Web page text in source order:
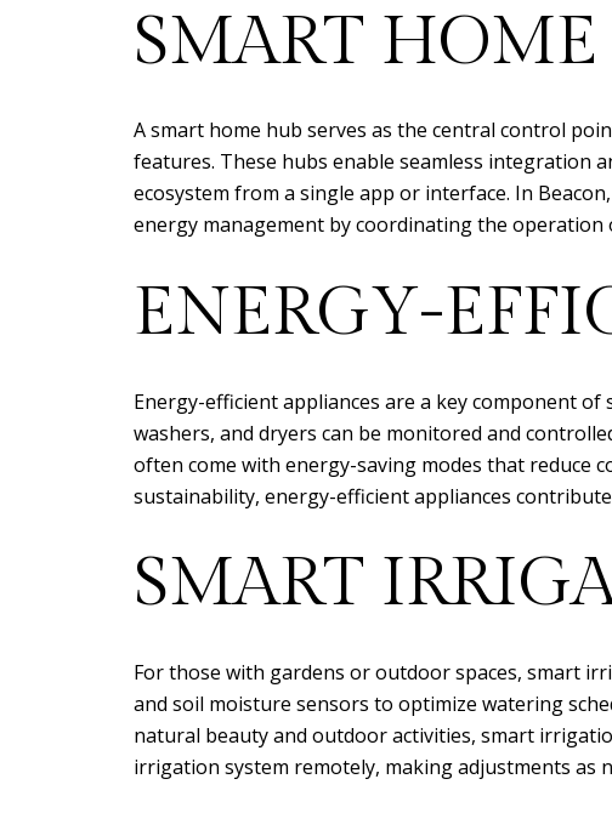
SMART
A smart home hub serves as the central control
features. These hubs enable seamless integration
ecosystem from a single app or interface. In
energy management by coordinating the
ENERGY-
Energy-efficient appliances are a key component
washers, and dryers can be monitored and
often come with energy-saving modes that reduce
sustainability, energy-efficient appliances
SMART
For those with gardens or outdoor spaces, smart
and soil moisture sensors to optimize watering
natural beauty and outdoor activities, smart
irrigation system remotely, making adjustments as